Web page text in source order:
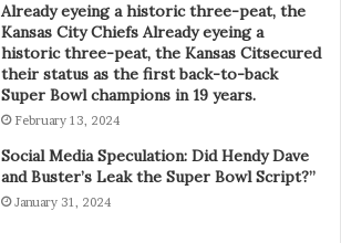
Already eyeing a historic three-peat, the
Kansas City Chiefs Already eyeing a
historic three-peat, the Kansas Citsecured
their status as the first back-to-back
Super Bowl champions in 19 years.
February 13, 2024
Social Media Speculation: Did Hendy Dave
and Buster’s Leak the Super Bowl Script?”
January 31, 2024